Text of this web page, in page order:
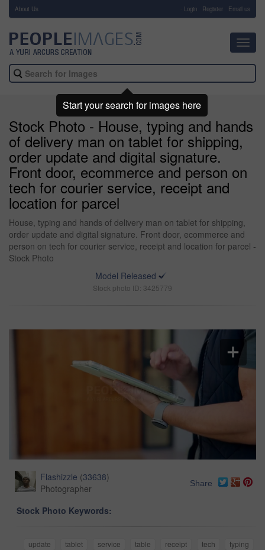
About Us Login Register Email us
Stock Photo - House, typing and hands
of delivery man on tablet for shipping,
order update and digital signature.
Front door, ecommerce and person on
tech for courier service, receipt and
location for parcel
House, typing and hands of delivery man on tablet for shipping,
order update and digital signature. Front door, ecommerce and
person on tech for courier service, receipt and location for parcel -
Stock Photo
Model Released
Stock photo ID: 3425779
Flashizzle (33638)
Photographer
Share
Stock Photo Keywords:
update tablet service table receipt tech
typing
Start your search for images here